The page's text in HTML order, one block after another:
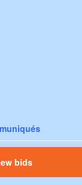
bids